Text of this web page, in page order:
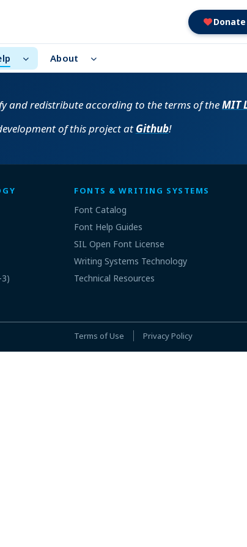
Donate
About
and redistribute according to the terms of theMIT
of this project at Github!
FONTS & WRITING SYSTEMS
Font Catalog
Font Help Guides
SIL Open Font License
Writing Systems Technology
Technical Resources
Terms of Use Privacy Policy